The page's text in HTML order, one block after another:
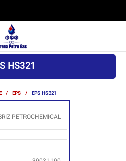
HS321
EPS EPS HS321
PETROCHEMICAL